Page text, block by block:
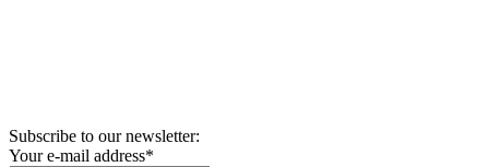
Subscribe to our newsletter:
Your e-mail address*